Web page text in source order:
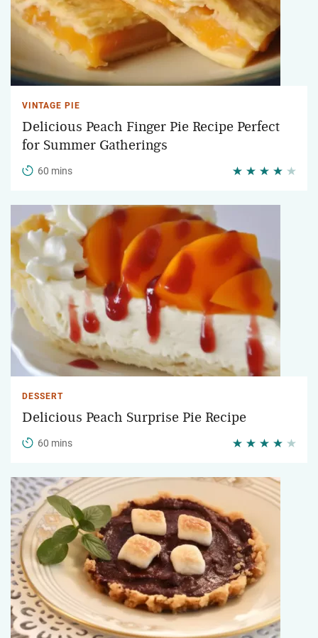
VINTAGE PIE
Delicious Peach Finger Pie Recipe Perfect
for Summer Gatherings
60 mins
DESSERT
Delicious Peach Surprise Pie Recipe
60 mins